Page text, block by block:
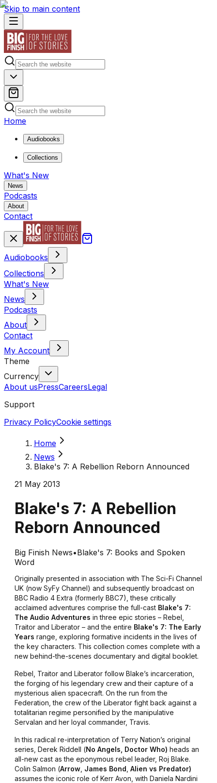
Skip to main content
Home
Audiobooks
Collections
What's New
News
Podcasts
About
Contact
Audiobooks
Collections
What's New
News
Podcasts
About
Contact
My Account
Theme
Currency
About usPressCareersLegal
Support
Privacy PolicyCookie settings
Home
News
Blake's 7: A Rebellion Reborn Announced
21 May 2013
Blake's 7: A Rebellion
Reborn Announced
Big Finish News•Blake's 7: Books and Spoken
Word
Originally presented in association with The Sci-Fi Channel
UK (now SyFy Channel) and subsequently broadcast on
BBC Radio 4 Extra (formerly BBC7), these critically
acclaimed adventures comprise the full-cast Blake's 7:
The Audio Adventures in three epic stories – Rebel
Traitorand Liberator – and the entire Blake's 7: The Early
Years range, exploring formative incidents in the lives of
the key characters. This collection comes complete with a
new behind-the-scenes documentary and digital booklet.
Rebel Traitorand Liberator follow Blake’s incarceration,
the forging of his legendary crew and their capture of a
mysterious alien spacecraft. On the run from the
Federation, the crew of the Liberator fight back against a
totalitarian regime personified by the manipulative
Servalan and her loyal commander, Travis.
In this radical re-interpretation of Terry Nation’s original
series, Derek Riddell (No Angels, Doctor Who) heads an
all-new cast as the eponymous rebel leader, Roj Blake.
Colin Salmon (Arrow, James Bond Alien vs Predator)
assumes the iconic role of Kerr Avon, with Daniela Nardini